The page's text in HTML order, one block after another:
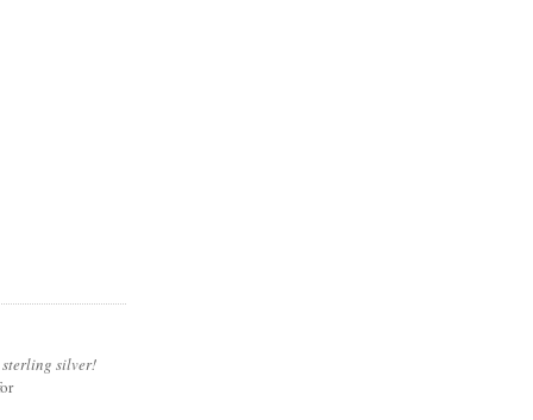
silver!